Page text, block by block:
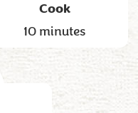
Cook
10 minutes